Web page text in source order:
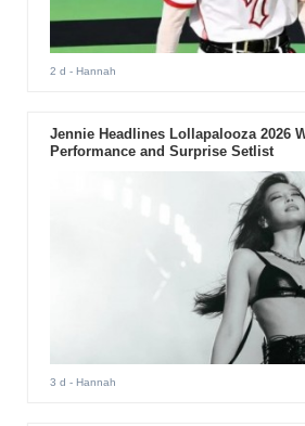
2 d - Hannah
Jennie Headlines Lollapalooza 2026
Performance and Surprise Setlist
3 d - Hannah